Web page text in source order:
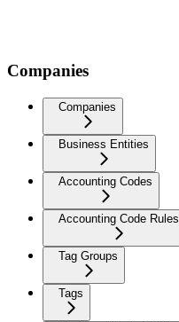
Companies
Companies
Business Entities
Accounting Codes
Accounting Code Rules
Tag Groups
Tags